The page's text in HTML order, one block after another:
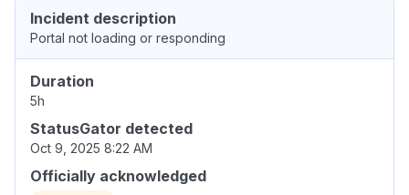
Incident description
Portal not loading or responding
Duration
5h
StatusGator detected
Oct 9, 2025 8:22 AM
Officially acknowledged